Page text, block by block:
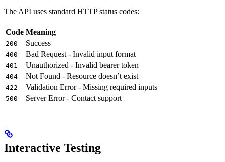
The API uses standard HTTP status codes:
Code Meaning
200 Success
400 Bad Request - Invalid input format
401 Unauthorized - Invalid bearer token
404 Not Found - Resource doesn’t exist
422 Validation Error - Missing required inputs
500 Server Error - Contact support
Interactive Testing